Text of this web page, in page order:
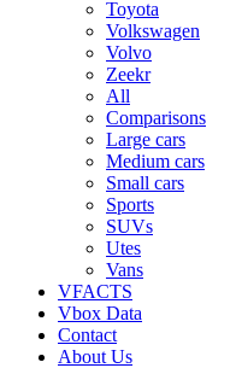
Toyota
Volkswagen
Volvo
Zeekr
All
Comparisons
Large cars
Medium cars
Small cars
Sports
SUVs
Utes
Vans
VFACTS
Vbox Data
Contact
About Us